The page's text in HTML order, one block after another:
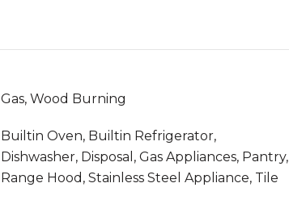
Gas, Wood Burning
Builtin Oven, Builtin Refrigerator,
Dishwasher, Disposal, Gas Appliances, Pantry,
Range Hood, Stainless Steel Appliance, Tile